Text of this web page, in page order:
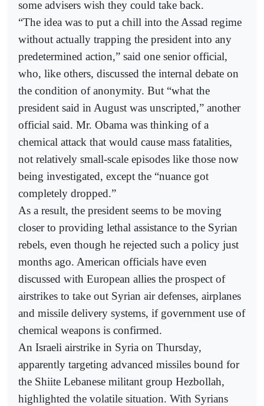
some advisers wish they could take back.
“The idea was to put a chill into the Assad regime
without actually trapping the president into any
predetermined action,” said one senior official,
who, like others, discussed the internal debate on
the condition of anonymity. But “what the
president said in August was unscripted,” another
official said. Mr. Obama was thinking of a
chemical attack that would cause mass fatalities,
not relatively small-scale episodes like those now
being investigated, except the “nuance got
completely dropped.”
As a result, the president seems to be moving
closer to providing lethal assistance to the Syrian
rebels, even though he rejected such a policy just
months ago. American officials have even
discussed with European allies the prospect of
airstrikes to take out Syrian air defenses, airplanes
and missile delivery systems, if government use of
chemical weapons is confirmed.
An Israeli airstrike in Syria on Thursday,
apparently targeting advanced missiles bound for
the Shiite Lebanese militant group Hezbollah,
highlighted the volatile situation. With Syrians